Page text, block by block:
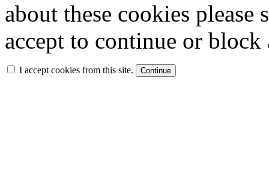
about these cookies please
accept to continue or
I accept cookies from this site.